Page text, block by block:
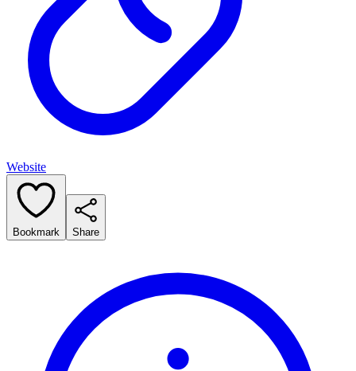
Website
Bookmark Share